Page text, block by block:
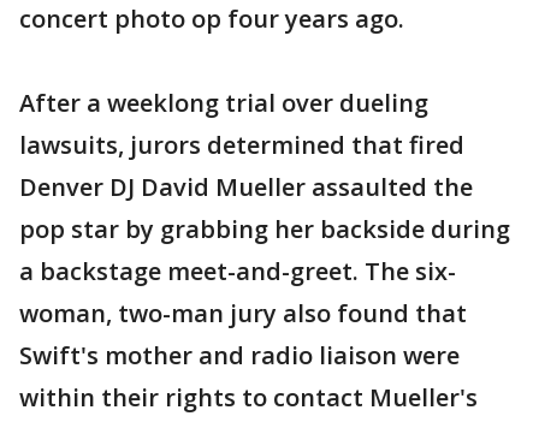
concert photo op four years ago.
After a weeklong trial over dueling
lawsuits, jurors determined that fired
Denver DJ David Mueller assaulted the
pop star by grabbing her backside during
a backstage meet-and-greet. The six-
woman, two-man jury also found that
Swift's mother and radio liaison were
within their rights to contact Mueller's